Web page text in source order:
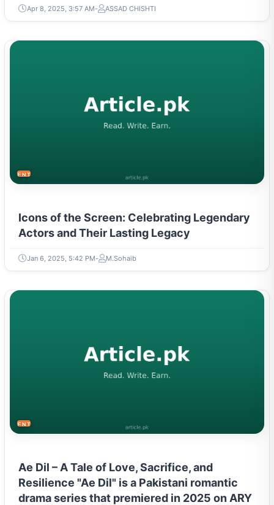
Apr 8, 2025, 3:57 AM ASSAD CHISHTI
ENTERTAINMENT
Icons of the Screen: Celebrating Legendary
Actors and Their Lasting Legacy
Jan 6, 2025, 5:42 PM M.Sohaib
ENTERTAINMENT
Ae Dil – A Tale of Love, Sacrifice, and
Resilience "Ae Dil" is a Pakistani romantic
drama series that premiered in 2025 on ARY